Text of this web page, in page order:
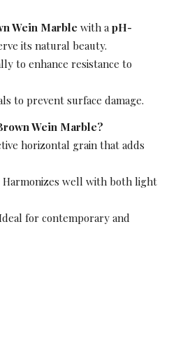
Wein Marble with apH-
its natural beauty.
to enhance resistance to
to prevent surface damage.
Wein Marble?
horizontal grain that adds
Harmonizes well with both light
for contemporary and